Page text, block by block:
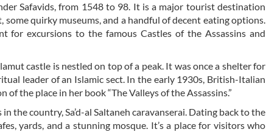
Safavids, from 1548 to 98. It is a major tourist destination
quirky museums, and a handful of decent eating options.
for excursions to the famous Castles of the Assassins and
castle is nestled on top of a peak. It was once a shelter for
leader of an Islamic sect. In the early 1930s, British-Italian
the place in her book “The Valleys of the Assassins.”
the country, Sa’d-al Saltaneh caravanserai. Dating back to the
yards, and a stunning mosque. It’s a place for visitors who